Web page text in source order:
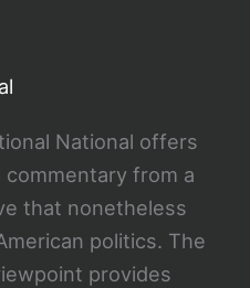
National offers
from a
that nonetheless
politics. The
provides